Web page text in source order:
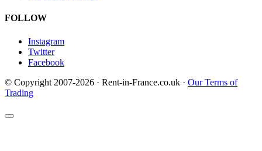
FOLLOW
Instagram
Twitter
Facebook
© Copyright 2007-2026 · Rent-in-France.co.uk · Our Terms of
Trading